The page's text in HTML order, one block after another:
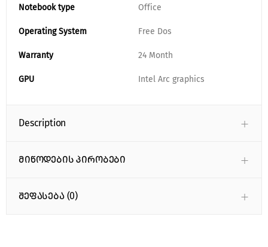
Notebook type Office
Operating System Free Dos
Warranty 24 Month
GPU Intel Arc graphics
Description
მიწოდების პირობები
შეფასება (0)